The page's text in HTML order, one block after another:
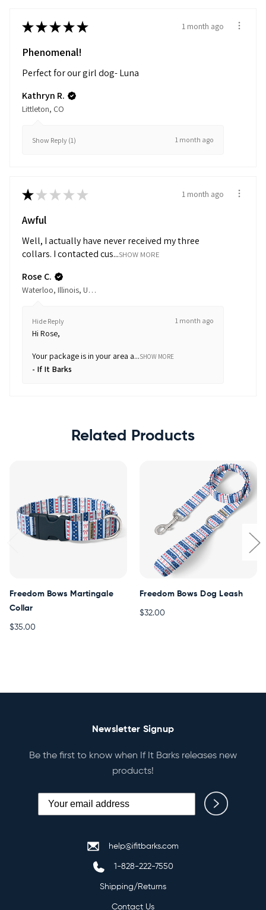
★★★★★ 1 month ago
Phenomenal!
Perfect for our girl dog- Luna
Kathryn R.
Littleton, CO
Show Reply (1) 1 month ago
★ ★ ★ ★ ★ 1 month ago
Awful
Well, I actually have never received my three
collars. I contacted cus...SHOW MORE
Rose C.
Waterloo, Illinois, United States
Hide Reply 1 month ago
Hi Rose,
Your package is in your area a...SHOW MORE
If It Barks
Related Products
Freedom Bows Martingale
Collar
$35.00
Freedom Bows Dog Leash
$32.00
help@ifitbarks.com
1-828-222-7550
Shipping/Returns
Contact Us
Newsletter Signup
Be the first to know when If It Barks releases new
products!